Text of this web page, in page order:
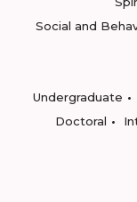
Social and
Undergraduate
Doctoral